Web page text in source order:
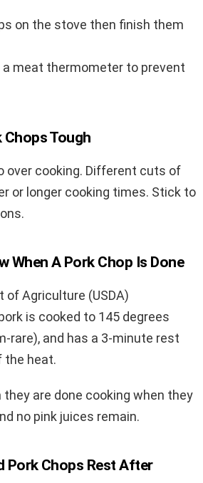
on the stove then finish them
a meat thermometer to prevent
Chops Tough
over cooking. Different cuts of
or longer cooking times. Stick to
When A Pork Chop Is Done
of Agriculture (USDA)
is cooked to 145 degrees
rare), and has a 3-minute rest
the heat.
they are done cooking when they
no pink juices remain.
Pork Chops Rest After